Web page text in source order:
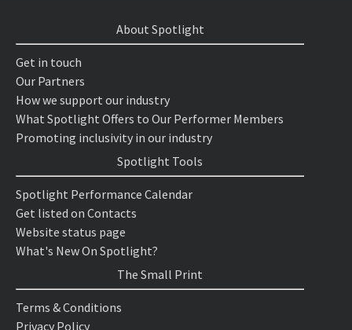
About Spotlight
Get in touch
Our Partners
How we support our industry
What Spotlight Offers to Our Performer Members
Promoting inclusivity in our industry
Spotlight Tools
Spotlight Performance Calendar
Get listed on Contacts
Website status page
What's New On Spotlight?
The Small Print
Terms & Conditions
Privacy Policy